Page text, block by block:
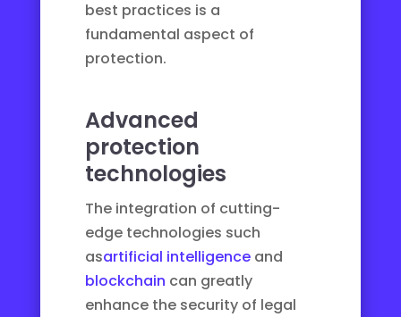
best practices is a
fundamental aspect of
protection.
Advanced
protection
technologies
The integration of cutting-
edge technologies such
asartificial intelligenceand
blockchain can greatly
enhance the security of legal